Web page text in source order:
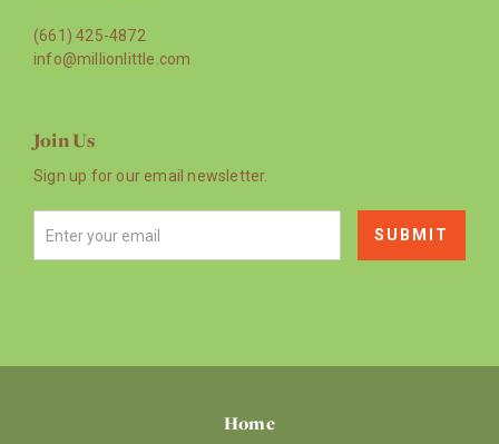
(661) 425-4872
info@millionlittle.com
Join Us
Sign up for our email newsletter.
Home